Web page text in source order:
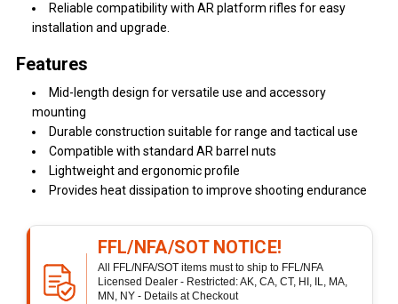
Reliable compatibility with AR platform rifles for easy
installation and upgrade.
Features
Mid-length design for versatile use and accessory
mounting
Durable construction suitable for range and tactical use
Compatible with standard AR barrel nuts
Lightweight and ergonomic profile
Provides heat dissipation to improve shooting endurance
FFL/NFA/SOT NOTICE!
All FFL/NFA/SOT items must to ship to FFL/NFA
Licensed Dealer - Restricted: AK, CA, CT, HI, IL, MA,
MN, NY - Details at Checkout